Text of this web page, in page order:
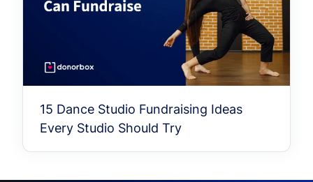
15 Dance Studio Fundraising Ideas
Every Studio Should Try